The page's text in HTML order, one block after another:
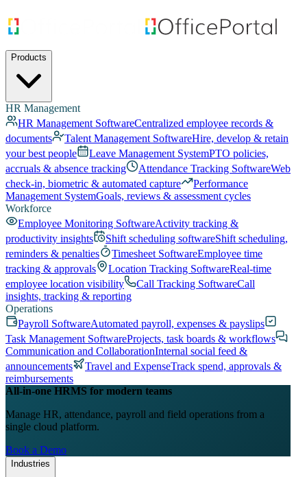
Products
HR Management
HR Management SoftwareCentralized employee records &
documents
Talent Management SoftwareHire, develop & retain
your best people
Leave Management SystemPTO policies,
accruals & absence tracking
Attendance Tracking SoftwareWeb
check-in, biometric & automated capture
Performance
Management SystemGoals, reviews & assessment cycles
Workforce
Employee Monitoring SoftwareActivity tracking &
productivity insights
Shift scheduling softwareShift scheduling,
reminders & penalties
Timesheet SoftwareEmployee time
tracking & approvals
Location Tracking SoftwareReal-time
employee location visibility
Call Tracking SoftwareCall
insights, tracking & reporting
Operations
Payroll SoftwareAutomated payroll, expenses & payslips
Task Management SoftwareProjects, task boards & workflows
Communication and CollaborationInternal social feed &
announcements
Travel and ExpenseTrack spend, approvals &
reimbursements
All-in-one HRMS for modern teams
Manage HR, attendance, payroll and field operations from a
single cloud platform.
Book a Demo
Industries